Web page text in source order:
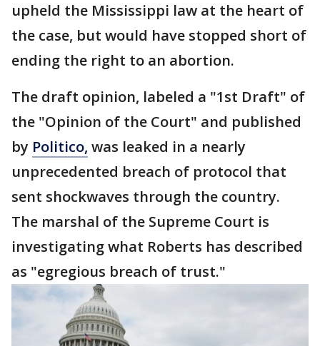
upheld the Mississippi law at the heart of
the case, but would have stopped short of
ending the right to an abortion.
The draft opinion, labeled a "1st Draft" of
the "Opinion of the Court" and published
by Politico, was leaked in a nearly
unprecedented breach of protocol that
sent shockwaves through the country.
The marshal of the Supreme Court is
investigating what Roberts has described
as "egregious breach of trust."